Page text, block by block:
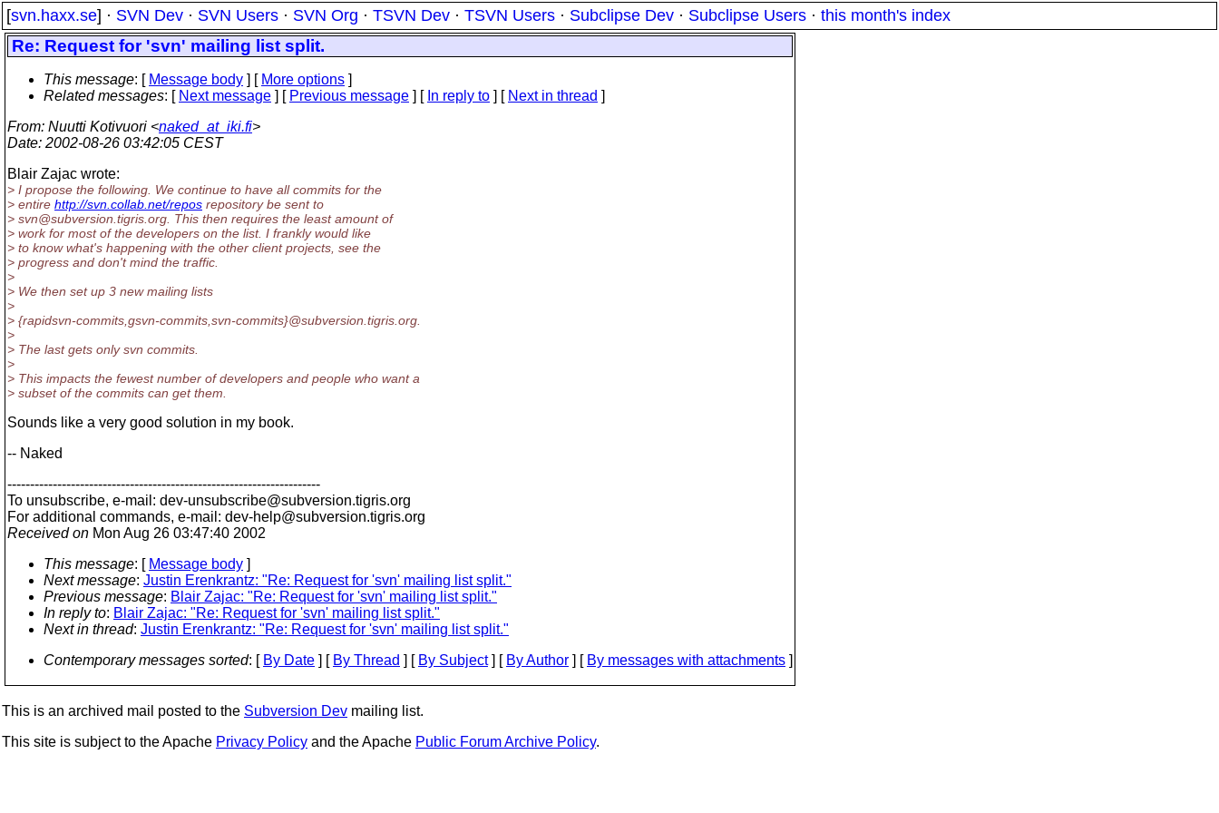
[svn.haxx.se] · SVN Dev · SVN Users · SVN Org · TSVN Dev · TSVN Users · Subclipse Dev · Subclipse Users · this month's index
Re: Request for 'svn' mailing list split.
This message: [ Message body ] [ More options ]
Related messages: [ Next message ] [ Previous message ] [ In reply to ] [ Next in thread ]
From: Nuutti Kotivuori <naked_at_iki.fi>
Date: 2002-08-26 03:42:05 CEST
Blair Zajac wrote:
> I propose the following. We continue to have all commits for the
> entire http://svn.collab.net/repos repository be sent to
> svn@subversion. tigris.org. This then requires the least amount of
> work for most of the developers on the list. I frankly would like
> to know what's happening with the other client projects, see the
> progress and don't mind the traffic.
>
> We then set up 3 new mailing lists
>
> {rapidsvn-commits,gsvn-commits,svn-commits}@subversion. tigris.org.
>
> The last gets only svn commits.
>
> This impacts the fewest number of developers and people who want a
> subset of the commits can get them.
Sounds like a very good solution in my book.
-- Naked
---------------------------------------------------------------------
To unsubscribe, e-mail: dev-unsubscribe@subversion.tigris.org
For additional commands, e-mail: dev-help@subversion.tigris.org
Received on Mon Aug 26 03:47:40 2002
This message: [ Message body ]
Next message: Justin Erenkrantz: "Re: Request for 'svn' mailing list split."
Previous message: Blair Zajac: "Re: Request for 'svn' mailing list split."
In reply to: Blair Zajac: "Re: Request for 'svn' mailing list split."
Next in thread: Justin Erenkrantz: "Re: Request for 'svn' mailing list split."
Contemporary messages sorted: [ By Date ] [ By Thread ] [ By Subject] [ By Author ] [ By messages with attachments ]
This is an archived mail posted to the Subversion Dev mailing list.
This site is subject to the Apache Privacy Policy and the Apache Public Forum Archive Policy.